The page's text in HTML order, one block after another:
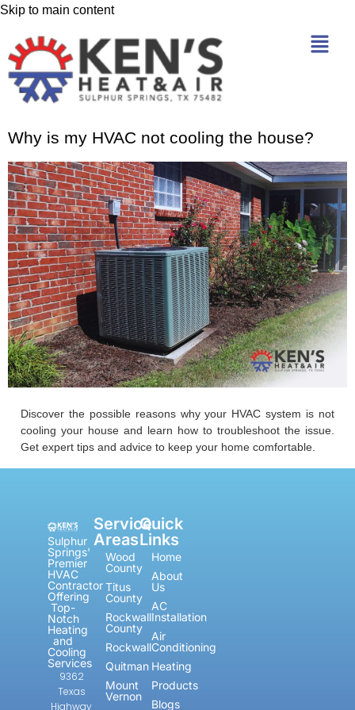
Skip to main content
Why is my HVAC not cooling the house?
Discover the possible reasons why your HVAC system is not
cooling your house and learn how to troubleshoot the issue.
Get expert tips and advice to keep your home comfortable.
Sulphur
Springs'
Premier
HVAC
Contractor
Offering
Top-
Notch
Heating
and
Cooling
Services
9362
Texas
Highway
Service
Areas
Wood
County
Titus
County
Rockwall
County
Rockwall
Quitman
Mount
Vernon
Quick
Links
Home
About
Us
AC
Installation
Air
Conditioning
Heating
Products
Blogs